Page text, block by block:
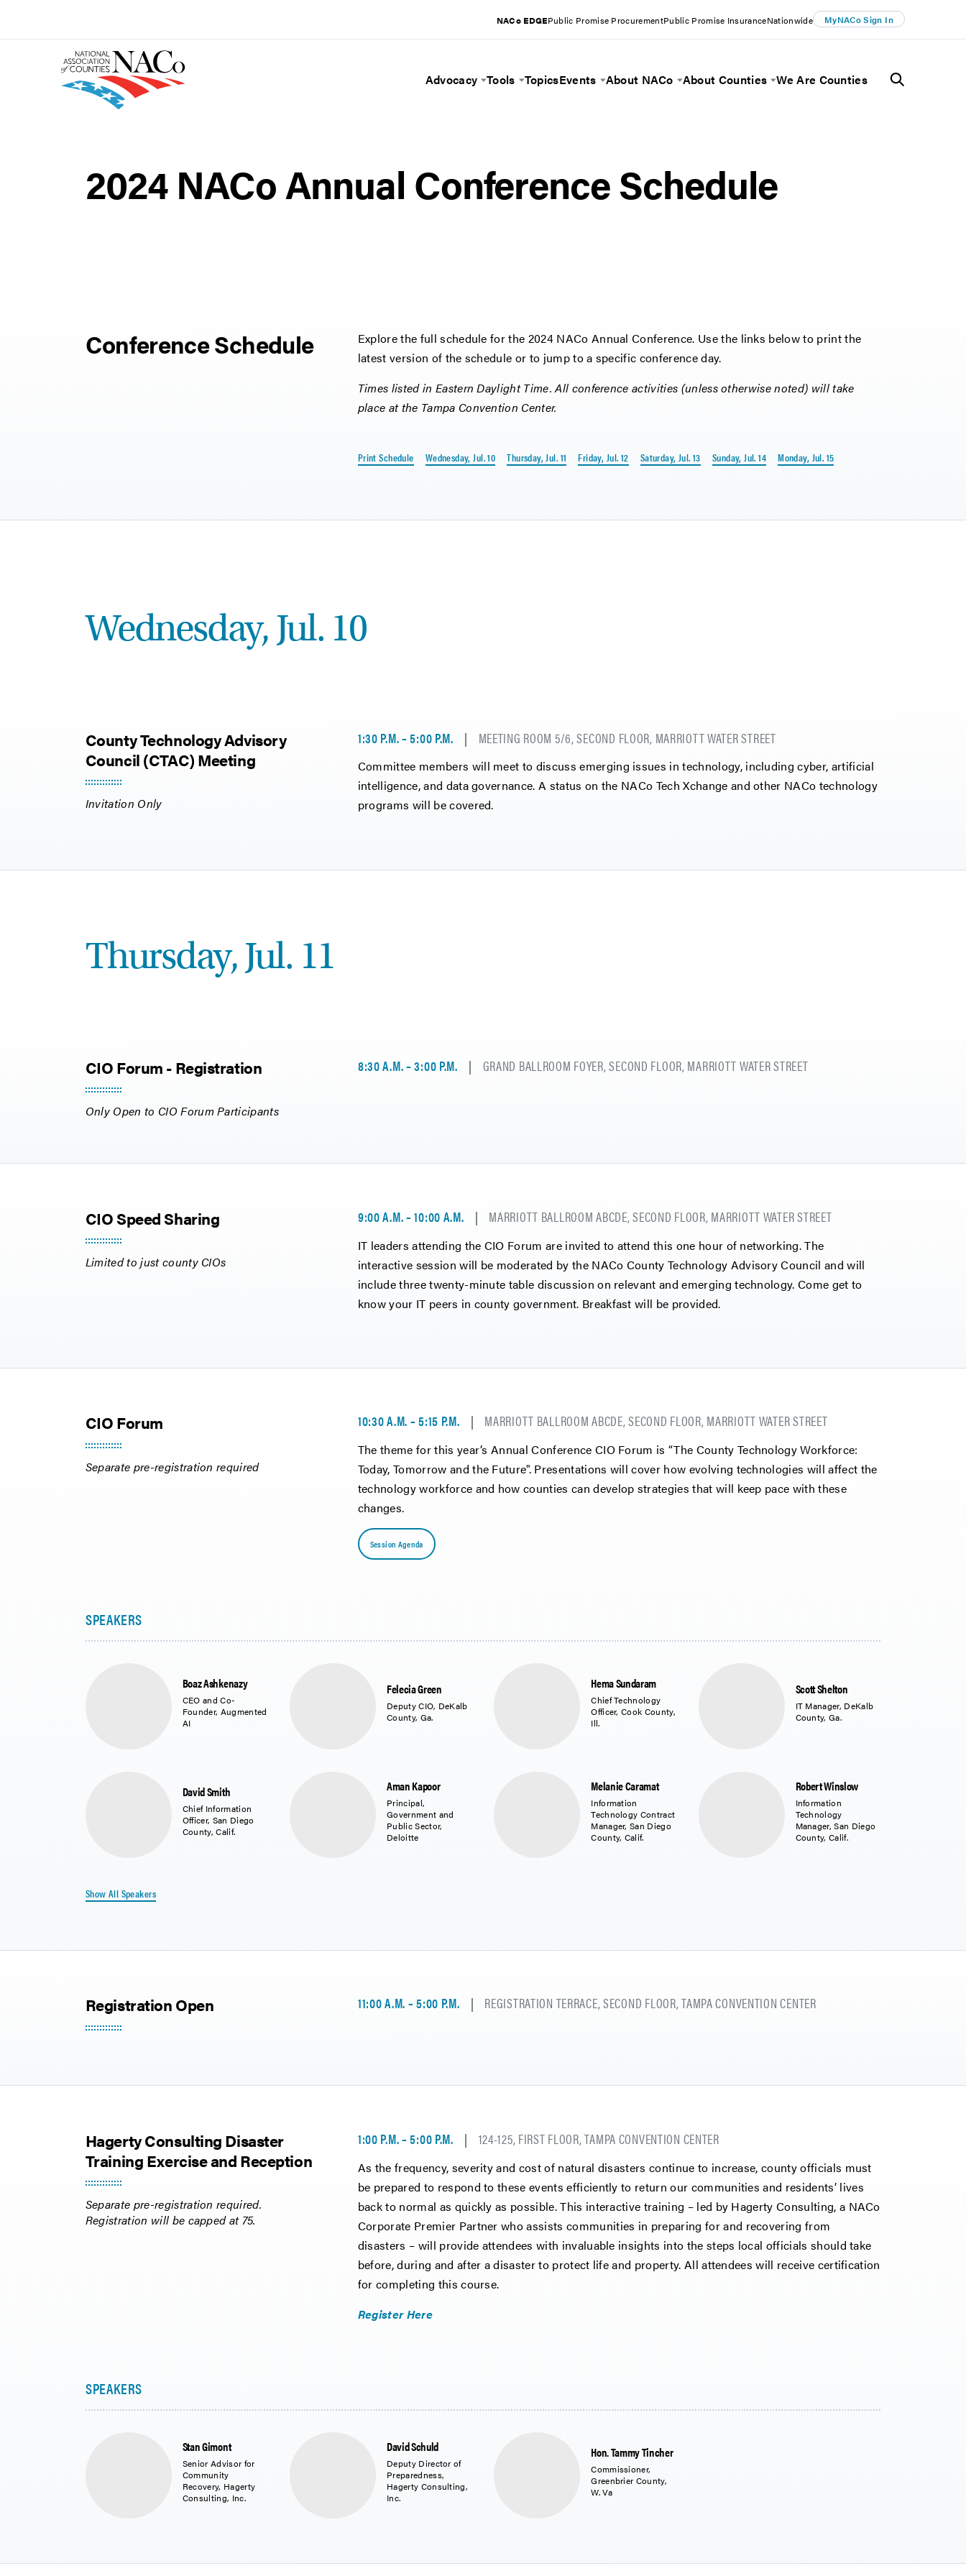
NACo EDGEPublic Promise ProcurementPublic Promise InsuranceNationwide MyNACo Sign In
Advocacy Toggle Menu
Tools Toggle Menu
TopicsEvents Toggle Menu
About NACo Toggle Menu
About Counties Toggle Menu
We Are Counties
2024 NACo Annual Conference Schedule
Conference Schedule
Explore the full schedule for the 2024 NACo Annual Conference. Use the links below to print the
latest version of the schedule or to jump to a specific conference day.
Times listed in Eastern Daylight Time. All conference activities (unless otherwise noted) will take
place at the Tampa Convention Center.
Print Schedule Wednesday, Jul. 10 Thursday, Jul. 11 Friday, Jul. 12 Saturday, Jul. 13 Sunday, Jul. 14 Monday, Jul. 15
Wednesday, Jul. 10
County Technology Advisory
Council (CTAC) Meeting
Invitation Only
1:30 P.M. – 5:00 P.M. MEETING ROOM 5/6, SECOND FLOOR, MARRIOTT WATER STREET
Committee members will meet to discuss emerging issues in technology, including cyber, artificial
intelligence, and data governance. A status on the NACo Tech Xchange and other NACo technology
programs will be covered.
Thursday, Jul. 11
CIO Forum - Registration
Only Open to CIO Forum Participants
8:30 A.M. – 3:00 P.M. GRAND BALLROOM FOYER, SECOND FLOOR, MARRIOTT WATER STREET
CIO Speed Sharing
Limited to just county CIOs
9:00 A.M. – 10:00 A.M. MARRIOTT BALLROOM ABCDE, SECOND FLOOR, MARRIOTT WATER STREET
IT leaders attending the CIO Forum are invited to attend this one hour of networking. The
interactive session will be moderated by the NACo County Technology Advisory Council and will
include three twenty-minute table discussion on relevant and emerging technology. Come get to
know your IT peers in county government. Breakfast will be provided.
CIO Forum
Separate pre-registration required
10:30 A.M. – 5:15 P.M. MARRIOTT BALLROOM ABCDE, SECOND FLOOR, MARRIOTT WATER STREET
The theme for this year’s Annual Conference CIO Forum is “The County Technology Workforce:
Today, Tomorrow and the Future". Presentations will cover how evolving technologies will affect the
technology workforce and how counties can develop strategies that will keep pace with these
changes.
Session Agenda
Boaz Ashkenazy
CEO and Co-
Founder, Augmented
AI
Felecia Green
Deputy CIO, DeKalb
County, Ga.
Hema Sundaram
Chief Technology
Officer, Cook County,
Ill.
Scott Shelton
IT Manager, DeKalb
County, Ga.
David Smith
Chief Information
Officer, San Diego
County, Calif.
Aman Kapoor
Principal,
Government and
Public Sector,
Deloitte
Melanie Caramat
Information
Technology Contract
Manager, San Diego
County, Calif.
Robert Winslow
Information
Technology
Manager, San Diego
County, Calif.
Show
Registration Open 11:00 A.M. – 5:00 P.M. REGISTRATION TERRACE, SECOND FLOOR, TAMPA CONVENTION CENTER
Hagerty Consulting Disaster
Training Exercise and Reception
Separate pre-registration required.
Registration will be capped at 75.
1:00 P.M. – 5:00 P.M. 124-125, FIRST FLOOR, TAMPA CONVENTION CENTER
As the frequency, severity and cost of natural disasters continue to increase, county officials must
be prepared to respond to these events efficiently to return our communities and residents’ lives
back to normal as quickly as possible. This interactive training – led by Hagerty Consulting, a NACo
Corporate Premier Partner who assists communities in preparing for and recovering from
disasters – will provide attendees with invaluable insights into the steps local officials should take
before, during and after a disaster to protect life and property. All attendees will receive certification
for completing this course.
Register Here
Stan Gimont
Senior Advisor for
Community
Recovery, Hagerty
Consulting, Inc.
David Schuld
Deputy Director of
Preparedness,
Hagerty Consulting,
Inc.
Hon. Tammy Tincher
Commissioner,
Greenbrier County,
W. Va